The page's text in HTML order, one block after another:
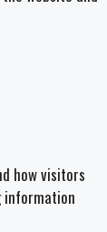
how visitors